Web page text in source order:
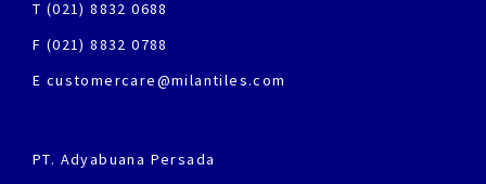
T (021) 8832 0688
F (021) 8832 0788
E customercare@milantiles.com
PT. Adyabuana Persada